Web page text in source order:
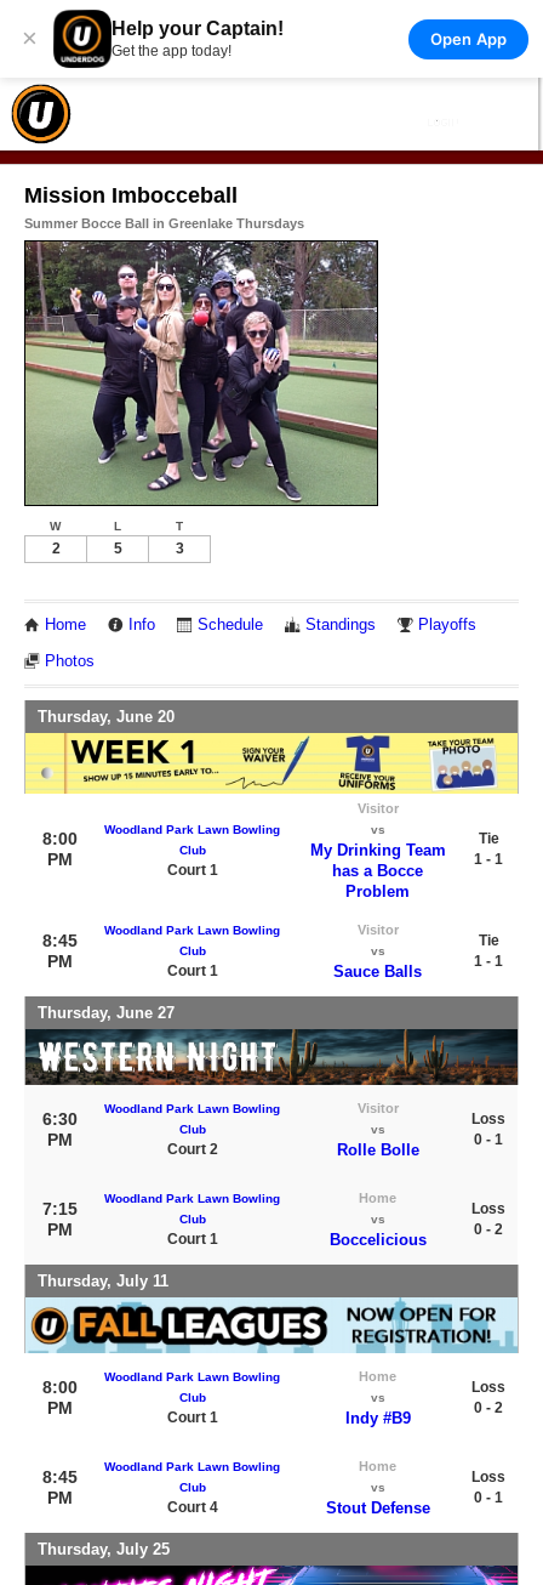
× Help your Captain!
Get the app today!
Open App
Mission Imbocceball
Summer Bocce Ball in Greenlake Thursdays
W L T
2 5 3
Home Info Schedule Standings Playoffs
Photos
Thursday, June 20
8:00
PM
Woodland Park Lawn Bowling
Club
Court 1
Visitor
vs
My Drinking Team
has a Bocce
Problem
Tie
1 - 1
8:45
PM
Woodland Park Lawn Bowling
Club
Court 1
Visitor
vs
Sauce Balls
Tie
1 - 1
Thursday, June 27
6:30
PM
Woodland Park Lawn Bowling
Club
Court 2
Visitor
vs
Rolle Bolle
Loss
0 - 1
7:15
PM
Woodland Park Lawn Bowling
Club
Court 1
Home
vs
Boccelicious
Loss
0 - 2
Thursday, July 11
8:00
PM
Woodland Park Lawn Bowling
Club
Court 1
Home
vs
Indy #B9
Loss
0 - 2
8:45
PM
Woodland Park Lawn Bowling
Club
Court 4
Home
vs
Stout Defense
Loss
0 - 1
Thursday, July 25